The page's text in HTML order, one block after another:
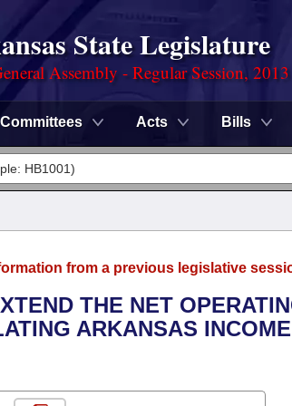
State Legislature
Assembly - Regular Session, 2013
Committees Acts Bills
from a previous legislative
THE NET
ARKANSAS